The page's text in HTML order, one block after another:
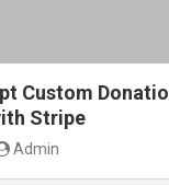
Custom
Stripe
Admin